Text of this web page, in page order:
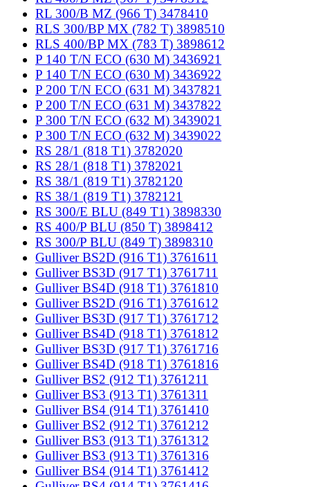
RL 300/B MZ (966 T) 3478410
RLS 300/BP MX (782 T) 3898510
RLS 400/BP MX (783 T) 3898612
P 140 T/N ECO (630 M) 3436921
P 140 T/N ECO (630 M) 3436922
P 200 T/N ECO (631 M) 3437821
P 200 T/N ECO (631 M) 3437822
P 300 T/N ECO (632 M) 3439021
P 300 T/N ECO (632 M) 3439022
RS 28/1 (818 T1) 3782020
RS 28/1 (818 T1) 3782021
RS 38/1 (819 T1) 3782120
RS 38/1 (819 T1) 3782121
RS 300/E BLU (849 T1) 3898330
RS 400/P BLU (850 T) 3898412
RS 300/P BLU (849 T) 3898310
Gulliver BS2D (916 T1) 3761611
Gulliver BS3D (917 T1) 3761711
Gulliver BS4D (918 T1) 3761810
Gulliver BS2D (916 T1) 3761612
Gulliver BS3D (917 T1) 3761712
Gulliver BS4D (918 T1) 3761812
Gulliver BS3D (917 T1) 3761716
Gulliver BS4D (918 T1) 3761816
Gulliver BS2 (912 T1) 3761211
Gulliver BS3 (913 T1) 3761311
Gulliver BS4 (914 T1) 3761410
Gulliver BS2 (912 T1) 3761212
Gulliver BS3 (913 T1) 3761312
Gulliver BS3 (913 T1) 3761316
Gulliver BS4 (914 T1) 3761412